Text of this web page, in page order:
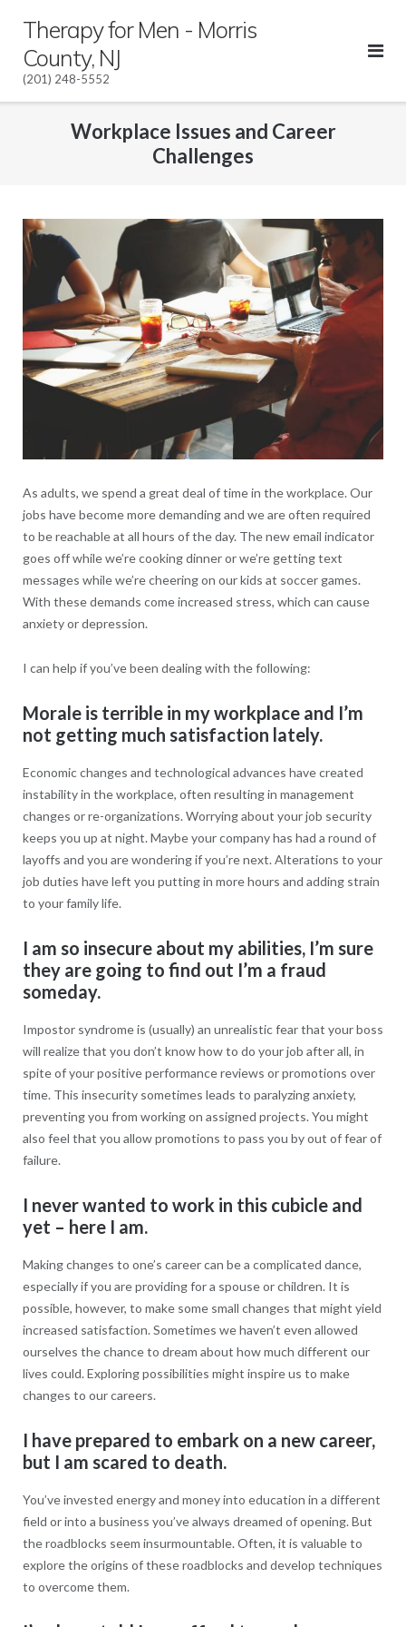
content
Therapy for Men - Morris
County, NJ
(201) 248-5552
Workplace Issues and Career
Challenges
As adults, we spend a great deal of time in the workplace. Our
jobs have become more demanding and we are often required
to be reachable at all hours of the day. The new email indicator
goes off while we’re cooking dinner or we’re getting text
messages while we’re cheering on our kids at soccer games.
With these demands come increased stress, which can cause
anxiety or depression.
I can help if you’ve been dealing with the following:
Morale is terrible in my workplace and I’m
not getting much satisfaction lately.
Economic changes and technological advances have created
instability in the workplace, often resulting in management
changes or re-organizations. Worrying about your job security
keeps you up at night. Maybe your company has had a round of
layoffs and you are wondering if you’re next. Alterations to your
job duties have left you putting in more hours and adding strain
to your family life.
I am so insecure about my abilities, I’m sure
they are going to find out I’m a fraud
someday.
Impostor syndrome is (usually) an unrealistic fear that your boss
will realize that you don’t know how to do your job after all, in
spite of your positive performance reviews or promotions over
time. This insecurity sometimes leads to paralyzing anxiety,
preventing you from working on assigned projects. You might
also feel that you allow promotions to pass you by out of fear of
failure.
I never wanted to work in this cubicle and
yet – here I am.
Making changes to one’s career can be a complicated dance,
especially if you are providing for a spouse or children. It is
possible, however, to make some small changes that might yield
increased satisfaction. Sometimes we haven’t even allowed
ourselves the chance to dream about how much different our
lives could. Exploring possibilities might inspire us to make
changes to our careers.
I have prepared to embark on a new career,
but I am scared to death.
You’ve invested energy and money into education in a different
field or into a business you’ve always dreamed of opening. But
the roadblocks seem insurmountable. Often, it is valuable to
explore the origins of these roadblocks and develop techniques
to overcome them.